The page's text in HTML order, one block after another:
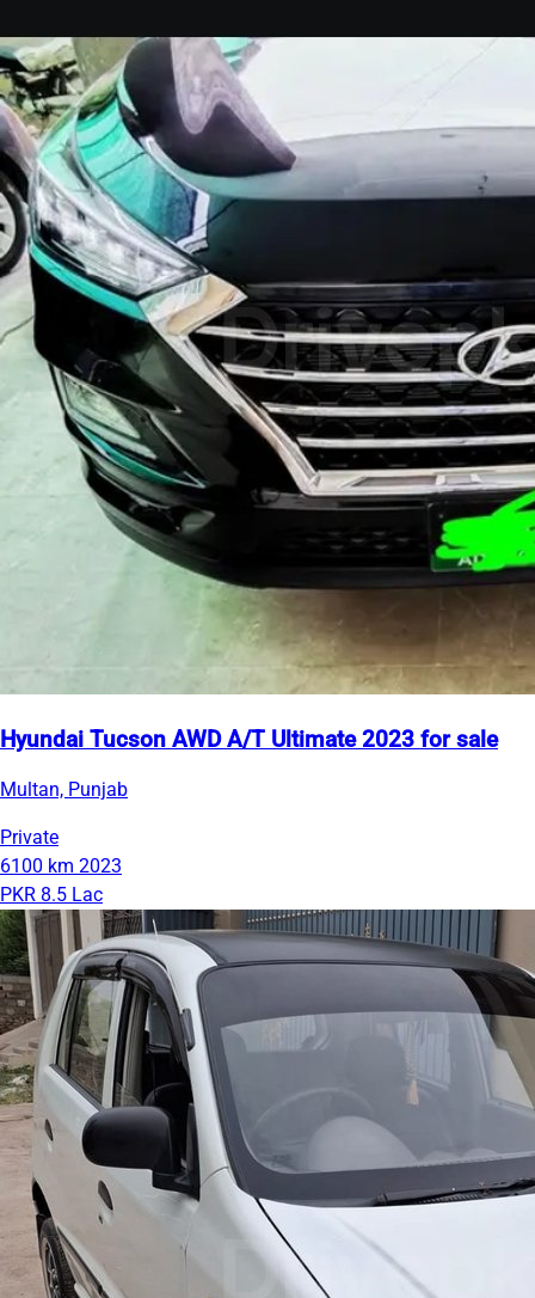
Hyundai Tucson AWD A/T Ultimate 2023 for sale
Multan, Punjab
Private
6100 km 2023
PKR 8.5 Lac